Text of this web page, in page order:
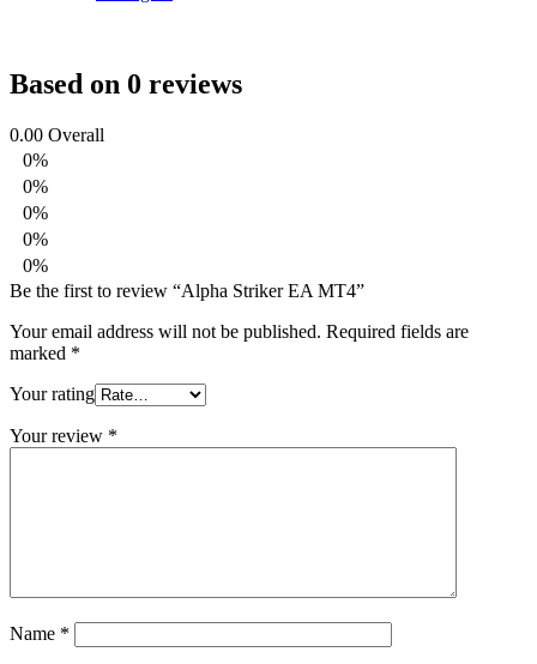
Based on 0 reviews
0.00 Overall
0%
0%
0%
0%
0%
Be the first to review “Alpha Striker EA MT4”
Your email address will not be published. Required fields are
marked *
Your rating
Your review *
Name *